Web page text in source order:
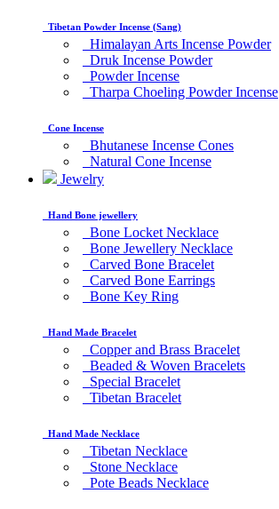
Tibetan Powder Incense (Sang)
Himalayan Arts Incense Powder
Druk Incense Powder
Powder Incense
Tharpa Choeling Powder Incense
Cone Incense
Bhutanese Incense Cones
Natural Cone Incense
Jewelry
Hand Bone jewellery
Bone Locket Necklace
Bone Jewellery Necklace
Carved Bone Bracelet
Carved Bone Earrings
Bone Key Ring
Hand Made Bracelet
Copper and Brass Bracelet
Beaded & Woven Bracelets
Special Bracelet
Tibetan Bracelet
Hand Made Necklace
Tibetan Necklace
Stone Necklace
Pote Beads Necklace